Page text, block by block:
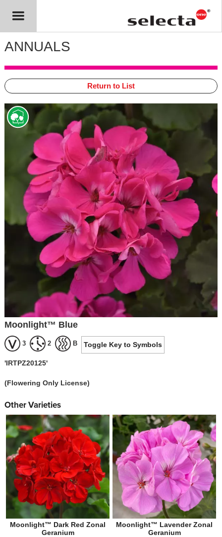
ANNUALS
Return to List
Moonlight™ Blue
3 2 B Toggle Key to Symbols
'IRTPZ20125'
(Flowering Only License)
Other Varieties
Moonlight™ Dark Red Zonal
Geranium
Moonlight™ Lavender Zonal
Geranium